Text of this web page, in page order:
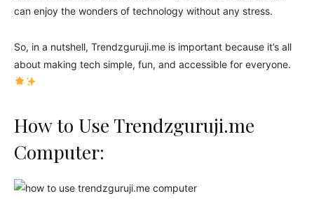
can enjoy the wonders of technology without any stress.
So, in a nutshell, Trendzguruji.me is important because it’s all
about making tech simple, fun, and accessible for everyone.
How to Use Trendzguruji.me
Computer: